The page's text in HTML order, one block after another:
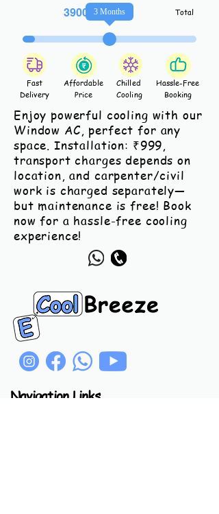
3900 Total
3 Months
Fast
Delivery
Affordable
Price
Chilled
Cooling
Hassle-Free
Booking
Enjoy powerful cooling with our
Window AC, perfect for any
space. Installation: ₹999,
transport charges depends on
location, and carpenter/civil
work is charged separately—
but maintenance is free! Book
now for a hassle-free cooling
experience!
Navigation Links